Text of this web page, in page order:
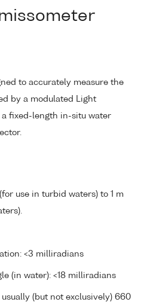
to accurately measure the
by a modulated Light
a fixed-length in-situ water
use in turbid waters) to 1 m
<3 milliradians
(in water): <18 milliradians
usually (but not exclusively) 660